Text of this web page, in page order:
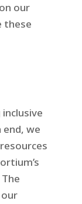
our
these
we